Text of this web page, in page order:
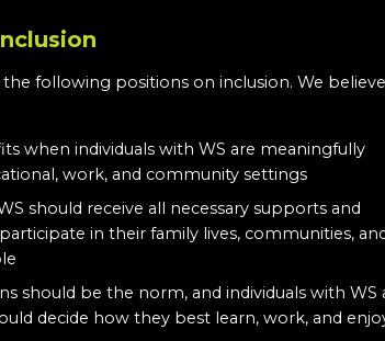
following positions on inclusion. We believe
when individuals with WS are meaningfully
work, and community settings
should receive all necessary supports and
in their family lives, communities,
should be the norm, and individuals with WS
decide how they best learn, work, and